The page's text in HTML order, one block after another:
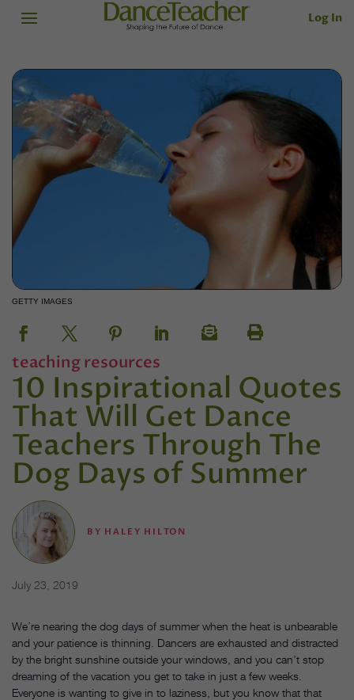
Log In
GETTY IMAGES
teaching resources
10 Inspirational Quotes
That Will Get Dance
Teachers Through The
Dog Days of Summer
BY HALEY HILTON
July 23, 2019
We’re nearing the dog days of summer when the heat is unbearable
and your patience is thinning. Dancers are exhausted and distracted
by the bright sunshine outside your windows, and you can’t stop
dreaming of the vacation you get to take in just a few weeks.
Everyone is wanting to give in to laziness, but you know that that